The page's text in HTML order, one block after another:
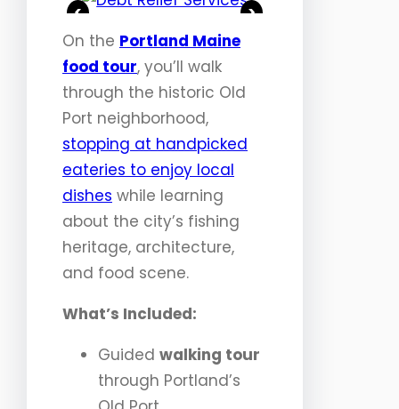
<
>
On the Portland Maine
food tour, you’ll walk
through the historic Old
Port neighborhood,
stopping at handpicked
eateries to enjoy local
dishes while learning
about the city’s fishing
heritage, architecture,
and food scene.
What’s Included:
Guided walking tour
through Portland’s